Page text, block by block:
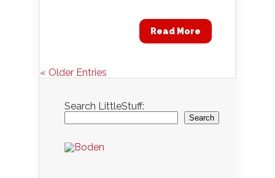
Read More
« Older Entries
Search LittleStuff:
Search